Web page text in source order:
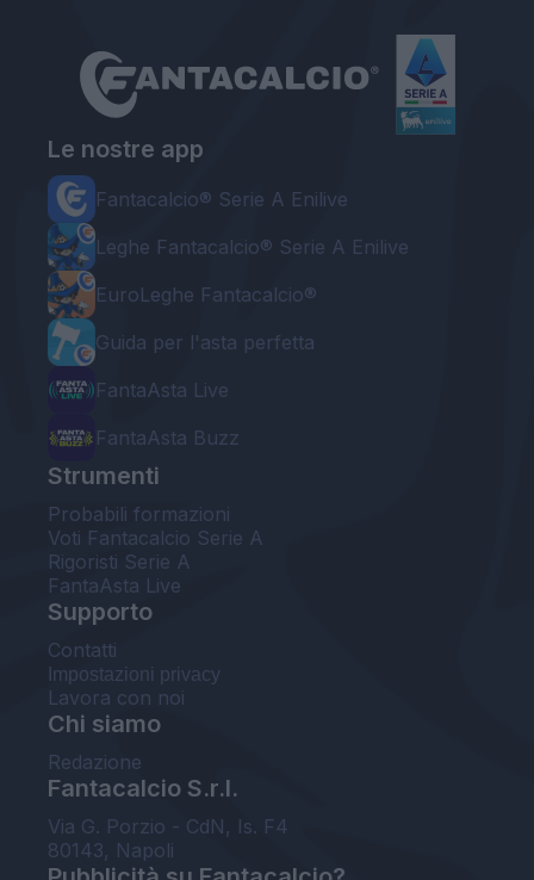
Le nostre app
Fantacalcio® Serie A Enilive
Leghe Fantacalcio® Serie A Enilive
EuroLeghe Fantacalcio®
Guida per l'asta perfetta
FantaAsta Live
FantaAsta Buzz
Strumenti
Probabili formazioni
Voti Fantacalcio Serie A
Rigoristi Serie A
FantaAsta Live
Supporto
Contatti
Impostazioni privacy
Lavora con noi
Chi siamo
Redazione
Fantacalcio S.r.l.
Via G. Porzio - CdN, Is. F4
80143, Napoli